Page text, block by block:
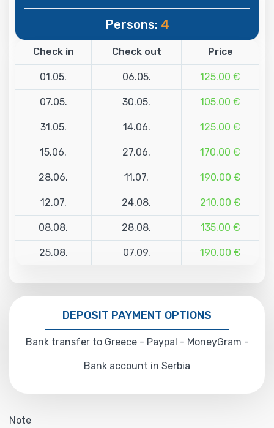
Persons: 4
Check in Check out Price
01.05. 06.05. 125.00 €
07.05. 30.05. 105.00 €
31.05. 14.06. 125.00 €
15.06. 27.06. 170.00 €
28.06. 11.07. 190.00 €
12.07. 24.08. 210.00 €
08.08. 28.08. 135.00 €
25.08. 07.09. 190.00 €
DEPOSIT PAYMENT OPTIONS
Bank transfer to Greece - Paypal - MoneyGram -
Bank account in Serbia
Note